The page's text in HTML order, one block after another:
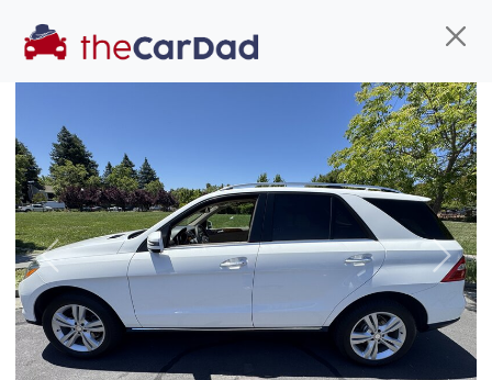
You've come to the right place!
All ourSUVs at The Car Dad are smog certified,
safety inspected, and professionally detailed,
ready fortheir next owner. I spend a great deal of
time sourcing the finest,
quality previously owned
Previous Next